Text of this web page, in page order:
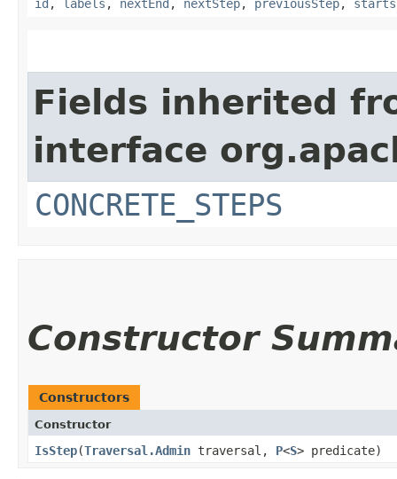
id , labels , nextEnd , nextStep, previousStep, starts
Fields inherited
interface
CONCRETE_STEPS
Constructor
Constructors
Constructor
IsStep​(Traversal.Admin traversal, P<S> predicate)